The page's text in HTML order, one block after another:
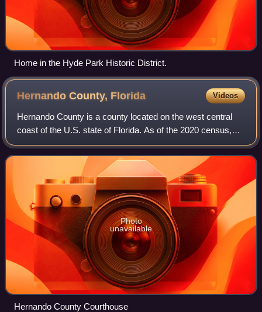
Home in the Hyde Park Historic District.
Hernando County, Florida Videos
Hernando County is a county located on the west central
coast of the U.S. state of Florida. As of the 2020 census,
the population was 194,515. Its county seat is Brooksville,
and its largest community
Photo
unavailable
Hernando County Courthouse